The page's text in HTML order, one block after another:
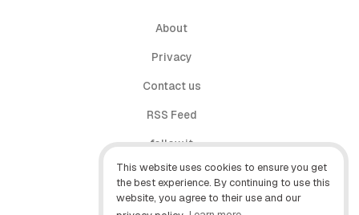
This website uses cookies to ensure you get
the best experience. By continuing to use this
website, you agree to their use and our
About
Privacy
Contact us
RSS Feed
follow.it
X (Twitter)
Facebook